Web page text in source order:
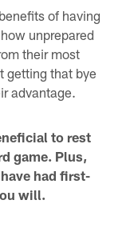
of having
unprepared
their most
getting that bye
advantage.
to rest
game. Plus,
had first-
will.